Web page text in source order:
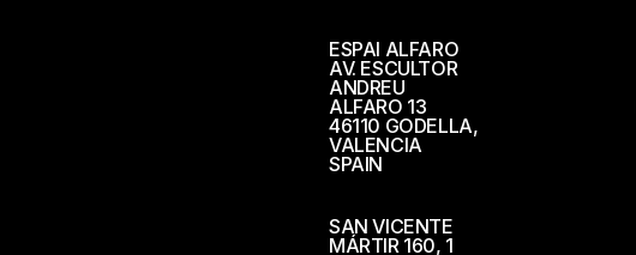
ESPAI ALFARO
AV. ESCULTOR
ANDREU
ALFARO 13
46110 GODELLA,
VALENCIA
SPAIN
SAN VICENTE
MÁRTIR 160, 1